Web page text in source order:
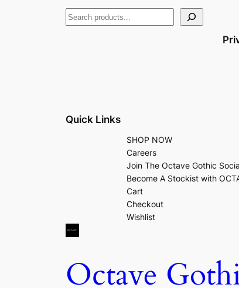
Quick Links
SHOP NOW
Careers
Join The Octave Gothic
Become A Stockist with
Cart
Checkout
Wishlist
Octave